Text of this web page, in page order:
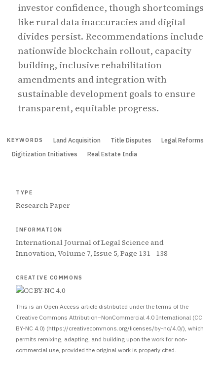
investor confidence, though shortcomings
like rural data inaccuracies and digital
divides persist. Recommendations include
nationwide blockchain rollout, capacity
building, inclusive rehabilitation
amendments and integration with
sustainable development goals to ensure
transparent, equitable progress.
KEYWORDS Land Acquisition Title Disputes
Legal Reforms
Digitization Initiatives
Real Estate India
TYPE
Research Paper
INFORMATION
International Journal of Legal Science and
Innovation, Volume 7, Issue 5, Page 131 - 138
CREATIVE COMMONS
This is an Open Access article distributed under the terms of the
Creative Commons Attribution–NonCommercial 4.0 International (CC
BY-NC 4.0) (https://creativecommons.org/licenses/by-nc/4.0/), which
permits remixing, adapting, and building upon the work for non-
commercial use, provided the original work is properly cited.